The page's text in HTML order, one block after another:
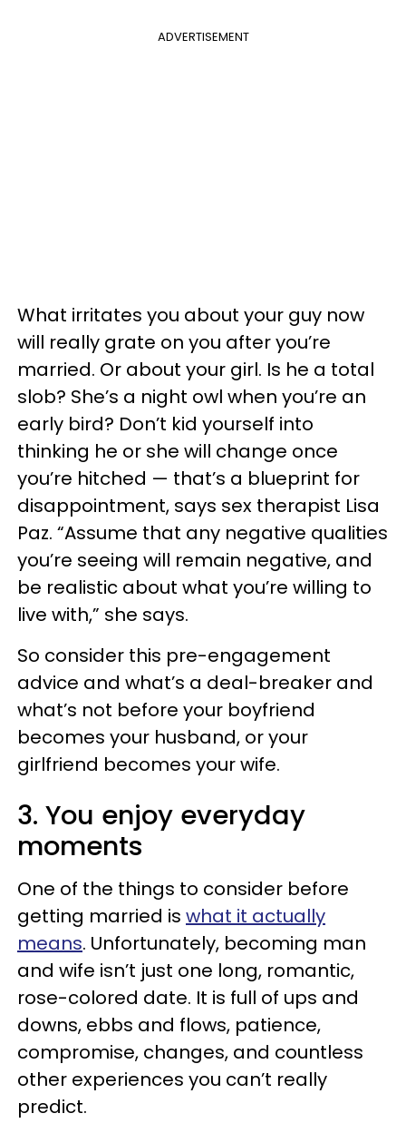
ADVERTISEMENT
What irritates you about your guy now
will really grate on you after you’re
married. Or about your girl. Is he a total
slob? She’s a night owl when you’re an
early bird? Don’t kid yourself into
thinking he or she will change once
you’re hitched — that’s a blueprint for
disappointment, says sex therapist Lisa
Paz. “Assume that any negative qualities
you’re seeing will remain negative, and
be realistic about what you’re willing to
live with,” she says.
So consider this pre-engagement
advice and what’s a deal-breaker and
what’s not before your boyfriend
becomes your husband, or your
girlfriend becomes your wife.
3. You enjoy everyday
moments
One of the things to consider before
getting married is what it actually
means. Unfortunately, becoming man
and wife isn’t just one long, romantic,
rose-colored date. It is full of ups and
downs, ebbs and flows, patience,
compromise, changes, and countless
other experiences you can’t really
predict.